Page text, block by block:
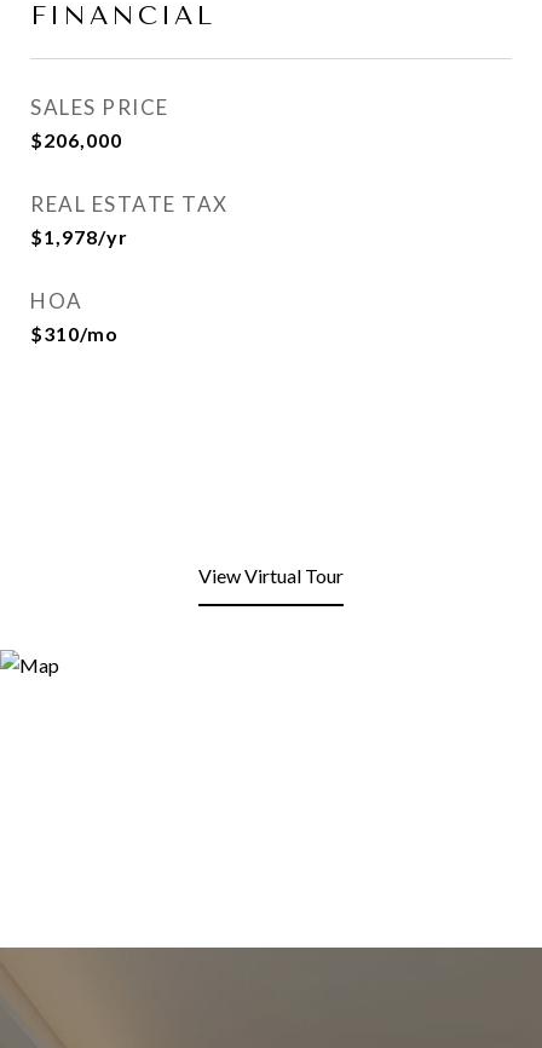
FINANCIAL
SALES PRICE
$206,000
REAL ESTATE TAX
$1,978/yr
HOA
$310/mo
View Virtual Tour